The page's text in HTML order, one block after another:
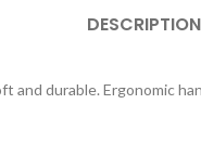
DESCRIPTION
and durable. Ergonomic